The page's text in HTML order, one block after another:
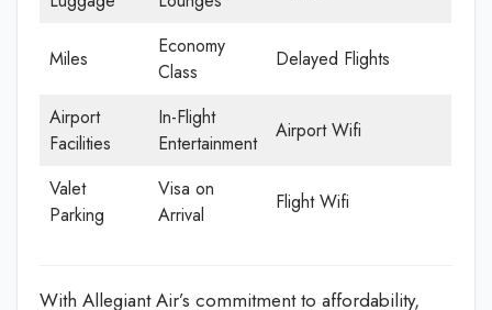
Miles
Economy
Class
Delayed Flights
Airport
Facilities
In-Flight
Entertainment
Airport Wifi
Valet
Parking
Visa on
Arrival
Flight Wifi
With Allegiant Air’s commitment to affordability,